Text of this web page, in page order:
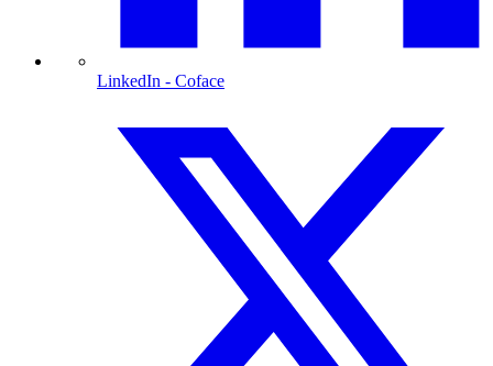
LinkedIn - Coface